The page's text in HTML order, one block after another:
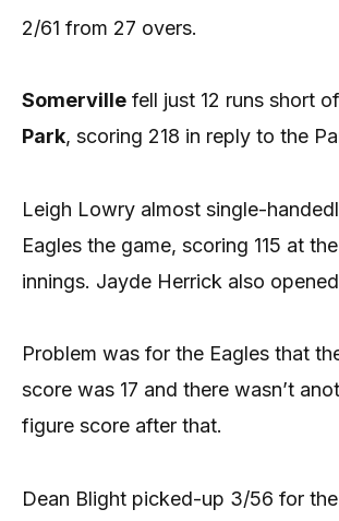
2/61 from 27 overs.
Somerville fell just 12 runs short of
Park, scoring 218 in reply to the
Leigh Lowry almost single-
Eagles the game, scoring 115 at
innings. Jayde Herrick also
Problem was for the Eagles that
score was 17 and there wasn’t
figure score after that.
Dean Blight picked-up 3/56 for